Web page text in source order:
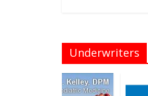
Underwriters